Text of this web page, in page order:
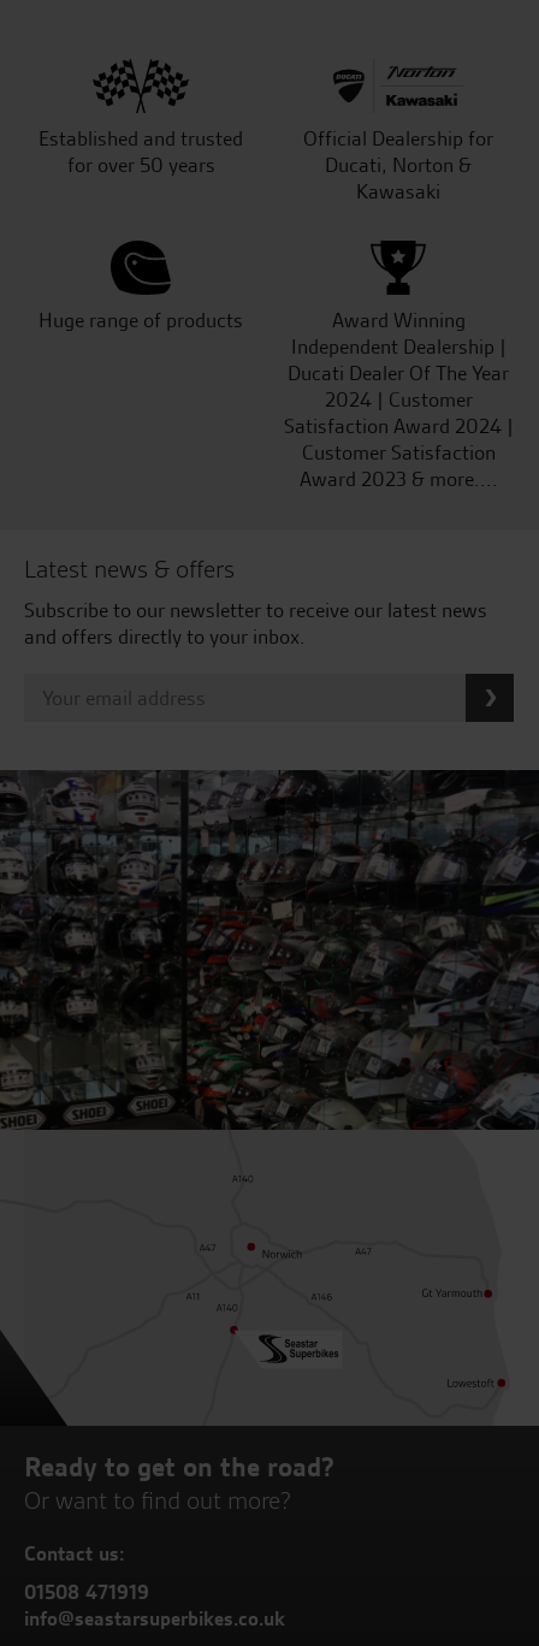
Established and trusted
for over 50 years
Official Dealership for
Ducati, Norton &
Kawasaki
Huge range of products
Award Winning
Independent Dealership |
Ducati Dealer Of The Year
2024 | Customer
Satisfaction Award 2024 |
Customer Satisfaction
Award 2023 & more....
Latest news & offers
Subscribe to our newsletter to receive our latest news
and offers directly to your inbox.
Ready to get on the road?
Or want to find out more?
Contact us:
01508 471919
info@seastarsuperbikes.co.uk